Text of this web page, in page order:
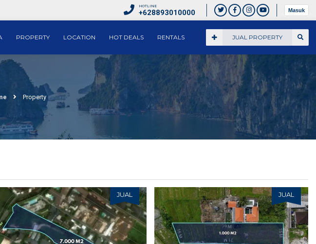
HOTLINE
+628893010000 Masuk
JUAL PROPERTY
PROPERTY LOCATION HOT DEALS RENTALS
Property
JUAL JUAL